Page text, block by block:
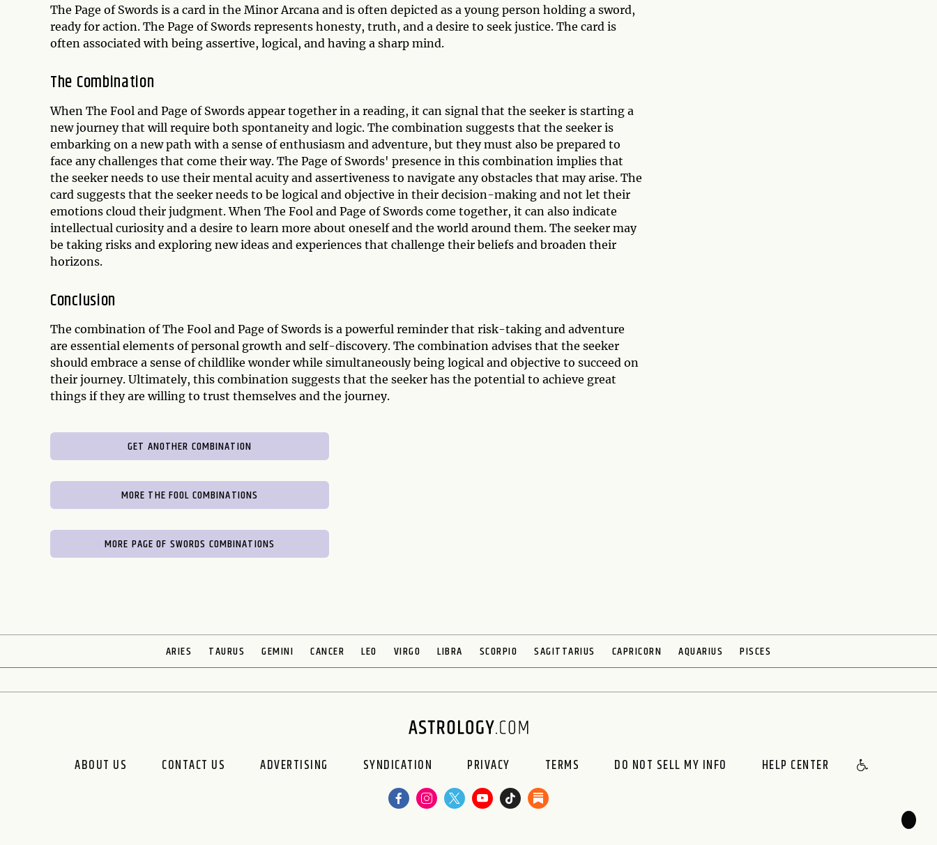
The Page of Swords is a card in the Minor Arcana and is often depicted as a young person holding a sword,
ready for action. The Page of Swords represents honesty, truth, and a desire to seek justice. The card is
often associated with being assertive, logical, and having a sharp mind.
The Combination
When The Fool and Page of Swords appear together in a reading, it can signal that the seeker is starting a
new journey that will require both spontaneity and logic. The combination suggests that the seeker is
embarking on a new path with a sense of enthusiasm and adventure, but they must also be prepared to
face any challenges that come their way. The Page of Swords' presence in this combination implies that
the seeker needs to use their mental acuity and assertiveness to navigate any obstacles that may arise. The
card suggests that the seeker needs to be logical and objective in their decision-making and not let their
emotions cloud their judgment. When The Fool and Page of Swords come together, it can also indicate
intellectual curiosity and a desire to learn more about oneself and the world around them. The seeker may
be taking risks and exploring new ideas and experiences that challenge their beliefs and broaden their
horizons.
Conclusion
The combination of The Fool and Page of Swords is a powerful reminder that risk-taking and adventure
are essential elements of personal growth and self-discovery. The combination advises that the seeker
should embrace a sense of childlike wonder while simultaneously being logical and objective to succeed on
their journey. Ultimately, this combination suggests that the seeker has the potential to achieve great
things if they are willing to trust themselves and the journey.
GET ANOTHER COMBINATION
MORE THE FOOL COMBINATIONS
MORE PAGE OF SWORDS COMBINATIONS
ARIES TAURUS GEMINI CANCER LEO VIRGO LIBRA SCORPIO SAGITTARIUS CAPRICORN AQUARIUS PISCES
ABOUT US CONTACT US ADVERTISING SYNDICATION PRIVACY TERMS DO NOT SELL MY INFO HELP CENTER
🌙